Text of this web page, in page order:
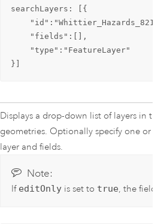
searchLayers: [{
    "id":"Whittier_Hazards_821",
    "fields":[],
    "type":"FeatureLayer"
}]
Displays a drop-down list of layers in
geometries. Optionally specify one or
layer and fields.
Note:
If editOnlyis set to true, the field